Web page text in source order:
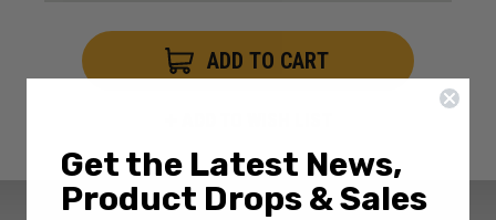
Get the Latest News,
Product Drops & Sales